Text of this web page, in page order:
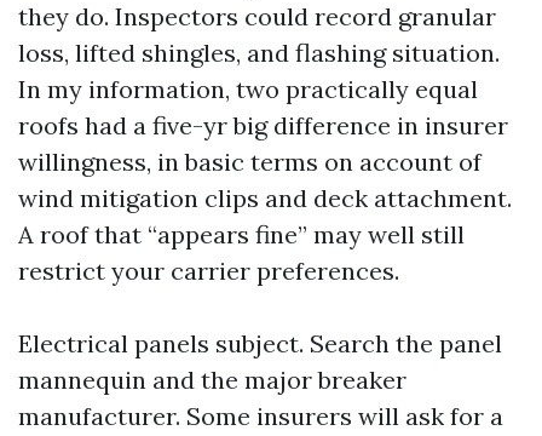
they do. Inspectors could record granular
loss, lifted shingles, and flashing situation.
In my information, two practically equal
roofs had a five-yr big difference in insurer
willingness, in basic terms on account of
wind mitigation clips and deck attachment.
A roof that “appears fine” may well still
restrict your carrier preferences.
Electrical panels subject. Search the panel
mannequin and the major breaker
manufacturer. Some insurers will ask for a